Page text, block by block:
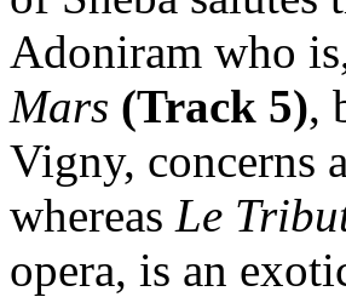
Adoniram who
Mars (Track 5),
Vigny, concerns
whereas Le
opera, is an